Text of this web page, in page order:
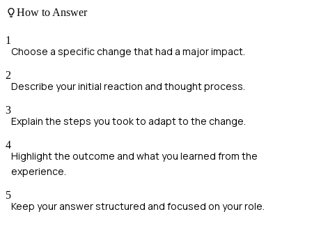
How to Answer
1
Choose a specific change that had a major impact.
2
Describe your initial reaction and thought process.
3
Explain the steps you took to adapt to the change.
4
Highlight the outcome and what you learned from the
experience.
5
Keep your answer structured and focused on your role.